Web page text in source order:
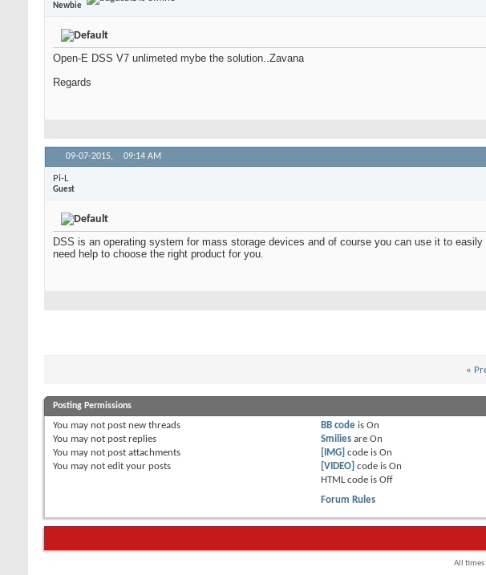
Newbie
Open-E DSS V7 unlimeted mybe the solution..Zavana
Regards
09-07-2015, 09:14 AM
Pi-L
Guest
DSS is an operating system for mass storage devices and of course you can use it to
need help to choose the right product for you.
«
Posting Permissions
You may not post new threads
You may not post replies
You may not post attachments
You may not edit your posts
BB code isOn
Smilies areOn
[IMG] code isOn
[VIDEO] code isOn
HTML code isOff
Forum Rules
All times